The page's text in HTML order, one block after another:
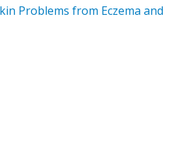
Problems from Eczema and